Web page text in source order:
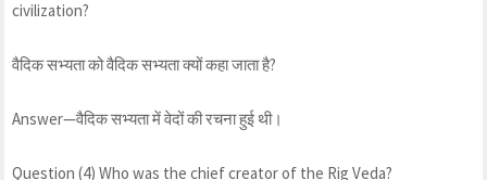
civilization?
वैदिक सभ्यता को वैदिक सभ्यता क्यों कहा जाता है?
Answer—वैदिक सभ्यता में वेदों की रचना हुई थी।
Question (4) Who was the chief creator of the Rig Veda?